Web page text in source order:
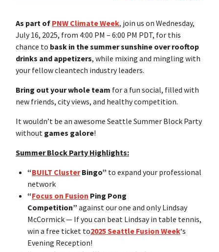
As part of PNW Climate Week, join us on Wednesday,
July 16, 2025, from 4:00 PM – 6:00 PM PDT, for this
chance to bask in the summer sunshine over rooftop
drinks and appetizers, while mixing and mingling with
your fellow cleantech industry leaders.
Bring out your whole team for a fun social, filled with
new friends, city views, and healthy competition.
It wouldn’t be an awesome Seattle Summer Block Party
without games galore!
Summer Block Party Highlights:
“BUILT ClusterBingo” to expand your professional
network
“Focus on Fusion Ping Pong
Competition” against our one and only Lindsay
McCormick — If you can beat Lindsay in table tennis,
win a free ticket to2025 Seattle Fusion Week‘s
Evening Reception!